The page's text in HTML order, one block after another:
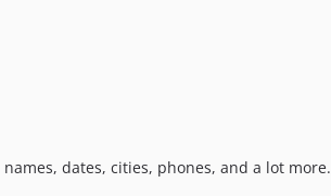
dates, cities, phones, and a lot more.